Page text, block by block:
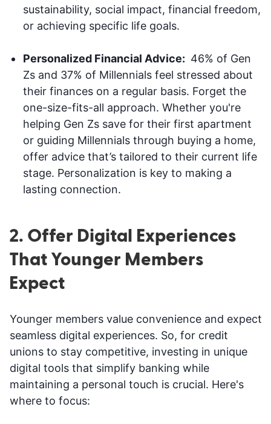
sustainability, social impact, financial freedom,
or achieving specific life goals.
Personalized Financial Advice: 46% of Gen
Zs and 37% of Millennials feel stressed about
their finances on a regular basis. Forget the
one-size-fits-all approach. Whether you're
helping Gen Zs save for their first apartment
or guiding Millennials through buying a home,
offer advice that’s tailored to their current life
stage. Personalization is key to making a
lasting connection.
2. Offer Digital Experiences
That Younger Members
Expect
Younger members value convenience and expect
seamless digital experiences. So, for credit
unions to stay competitive, investing in unique
digital tools that simplify banking while
maintaining a personal touch is crucial. Here's
where to focus: